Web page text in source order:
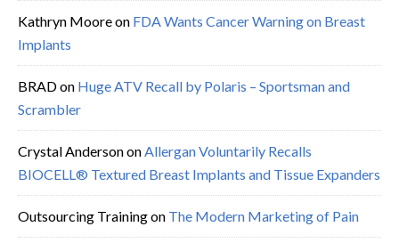
Kathryn Mooreon FDA Wants Cancer Warning on Breast
Implants
BRADon Huge ATV Recall by Polaris – Sportsman and
Scrambler
Crystal AndersononAllergan Voluntarily Recalls
BIOCELL® Textured Breast Implants and Tissue Expanders
Outsourcing Trainingon The Modern Marketing of Pain